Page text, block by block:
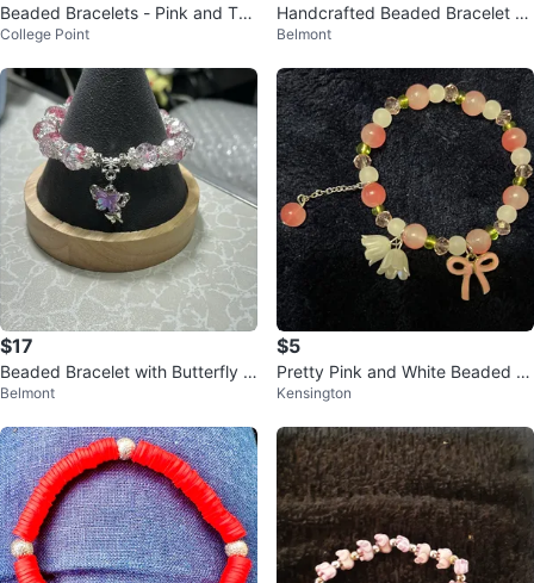
Beaded Bracelets - Pink and Tea
l/Purple
College Point
Handcrafted Beaded Bracelet wi
th Butterfly Charm
Belmont
$17
Beaded Bracelet with Butterfly C
harm
Belmont
$5
Pretty Pink and White Beaded Br
acelet
Kensington